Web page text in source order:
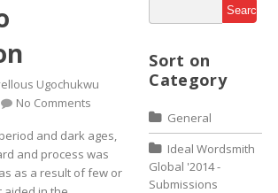
Ugochukwu
No Comments
and dark ages,
and process was
as a result of few or
Sort on
Category
General
Ideal Wordsmith
Global '2014 -
Submissions